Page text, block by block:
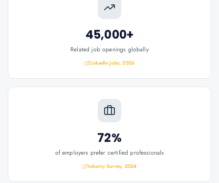
45,000+
Related job openings globally
LinkedIn Jobs, 2026
72%
of employers prefer certified professionals
Industry Survey, 2024